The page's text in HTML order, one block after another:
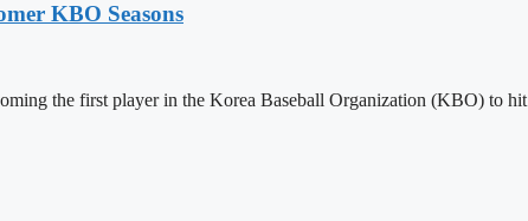
KBO Seasons
the first player in the Korea Baseball Organization (KBO) to hit